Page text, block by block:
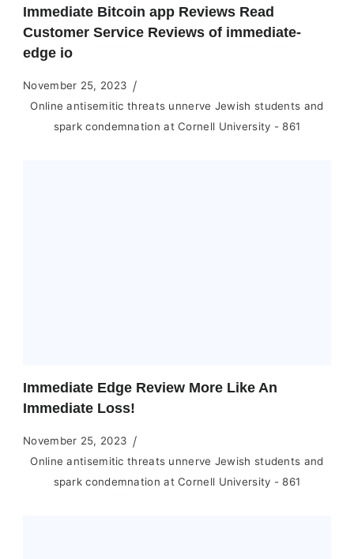
Immediate Bitcoin app Reviews Read
Customer Service Reviews of immediate-
edge io
November 25, 2023
Online antisemitic threats unnerve Jewish students and
spark condemnation at Cornell University - 861
Immediate Edge Review More Like An
Immediate Loss!
November 25, 2023
Online antisemitic threats unnerve Jewish students and
spark condemnation at Cornell University - 861